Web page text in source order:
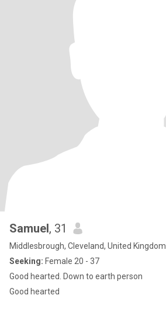
Samuel, 31
Middlesbrough, Cleveland, United Kingdom
Seeking: Female 20 - 37
Good hearted. Down to earth person
Good hearted